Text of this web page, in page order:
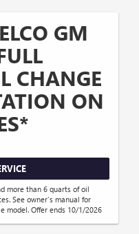
GM
CHANGE
ON
more than 6 quarts of oil
See owner's manual for
model. Offer ends 10/1/2026